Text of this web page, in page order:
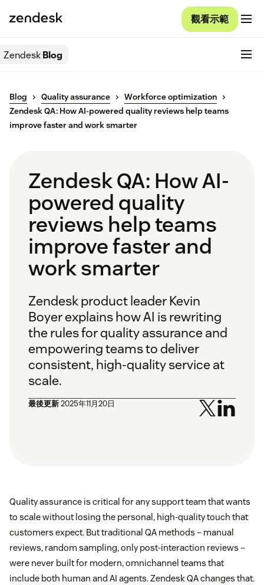
觀看示範
ZendeskBlog
Blog Quality assurance
Workforce optimization
Zendesk QA: How AI-powered quality reviews help teams
improve faster and work smarter
Zendesk QA: How AI-
powered quality
reviews help teams
improve faster and
work smarter
Zendesk product leader Kevin
Boyer explains how AI is rewriting
the rules for quality assurance and
empowering teams to deliver
consistent, high-quality service at
scale.
最後更新2025年11月20日
Quality assurance is critical for any support team that wants
to scale without losing the personal, high-quality touch that
customers expect. But traditional QA methods – manual
reviews, random sampling, only post-interaction reviews –
were never built for modern, omnichannel teams that
include both human and AI agents. Zendesk QA changes that.